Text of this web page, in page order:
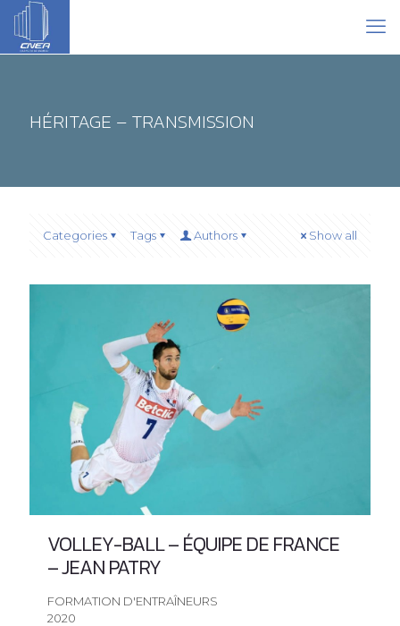
HÉRITAGE – TRANSMISSION
Categories Tags Authors Show all
VOLLEY-BALL – ÉQUIPE DE FRANCE
– JEAN PATRY
FORMATION D'ENTRAÎNEURS
2020